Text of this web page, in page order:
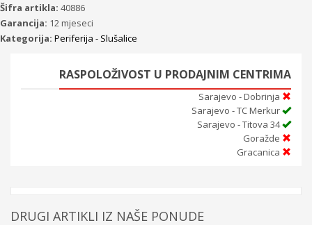
Šifra artikla: 40886
Garancija: 12 mjeseci
Kategorija: Periferija - Slušalice
RASPOLOŽIVOST U PRODAJNIM CENTRIMA
Sarajevo - Dobrinja
Sarajevo - TC Merkur
Sarajevo - Titova 34
Goražde
Gracanica
DRUGI ARTIKLI IZ NAŠE PONUDE